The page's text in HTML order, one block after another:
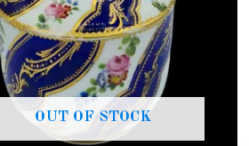
OUT OF STOCK